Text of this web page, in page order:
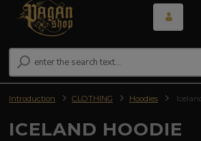
Introduction CLOTHING Hoodies
ICELAND HOODIE